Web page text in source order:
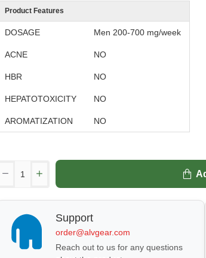
Product Features
DOSAGE Men 200-700 mg/week
ACNE NO
HBR NO
HEPATOTOXICITY NO
AROMATIZATION NO
Support
order@alvgear.com
Reach out to us for any questions